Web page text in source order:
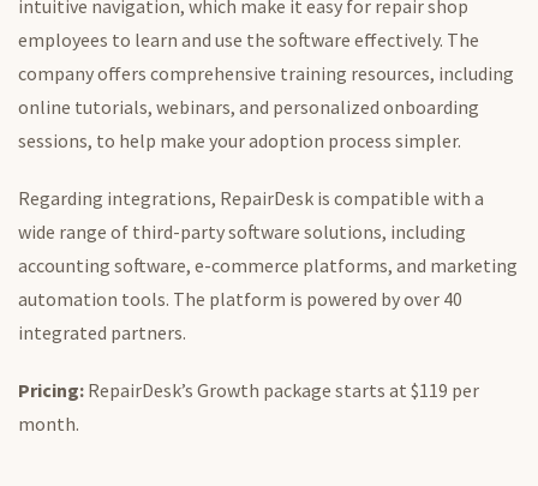
intuitive navigation, which make it easy for repair shop
employees to learn and use the software effectively. The
company offers comprehensive training resources, including
online tutorials, webinars, and personalized onboarding
sessions, to help make your adoption process simpler.
Regarding integrations, RepairDesk is compatible with a
wide range of third-party software solutions, including
accounting software, e-commerce platforms, and marketing
automation tools. The platform is powered by over 40
integrated partners.
Pricing: RepairDesk’s Growth package starts at $119 per
month.